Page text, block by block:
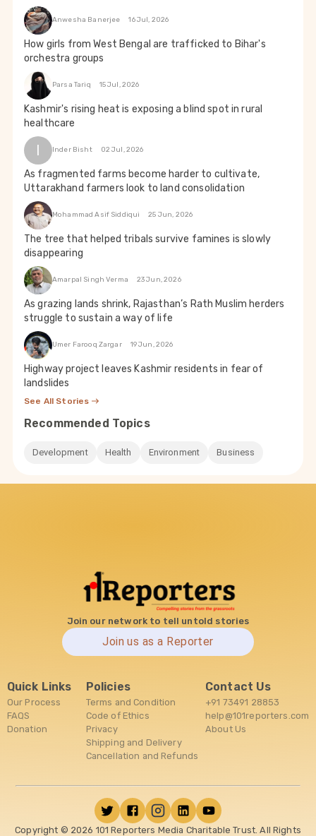
Anwesha Banerjee 16 Jul, 2026
How girls from West Bengal are trafficked to Bihar's
orchestra groups
Parsa Tariq 15 Jul, 2026
Kashmir's rising heat is exposing a blind spot in rural
healthcare
I Inder Bisht 02 Jul, 2026
As fragmented farms become harder to cultivate,
Uttarakhand farmers look to land consolidation
Mohammad Asif Siddiqui 25 Jun, 2026
The tree that helped tribals survive famines is slowly
disappearing
Amarpal Singh Verma 23 Jun, 2026
As grazing lands shrink, Rajasthan’s Rath Muslim herders
struggle to sustain a way of life
Umer Farooq Zargar 19 Jun, 2026
Highway project leaves Kashmir residents in fear of
landslides
See All Stories
Recommended Topics
Development Health Environment Business
Join our network to tell untold stories
Join us as a Reporter
Quick Links
Our Process
FAQS
Donation
Policies
Terms and Condition
Code of Ethics
Privacy
Shipping and Delivery
Cancellation and Refunds
Contact Us
+91 73491 28853
help@101reporters.com
About Us
Copyright © 2026 101 Reporters Media Charitable Trust. All Rights